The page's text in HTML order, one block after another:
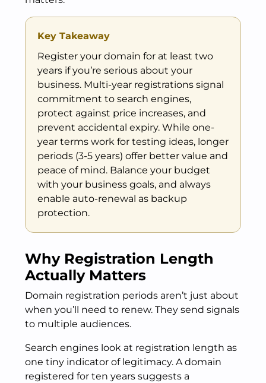
Key Takeaway
Register your domain for at least two
years if you’re serious about your
business. Multi-year registrations signal
commitment to search engines,
protect against price increases, and
prevent accidental expiry. While one-
year terms work for testing ideas, longer
periods (3-5 years) offer better value and
peace of mind. Balance your budget
with your business goals, and always
enable auto-renewal as backup
protection.
Why Registration Length
Actually Matters
Domain registration periods aren’t just about
when you’ll need to renew. They send signals
to multiple audiences.
Search engines look at registration length as
one tiny indicator of legitimacy. A domain
registered for ten years suggests a